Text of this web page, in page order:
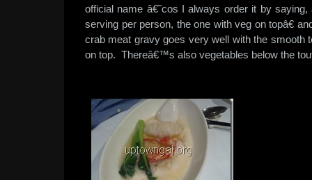
official name â€˜cos I always order it by
serving per person, the one with veg on topâ€
crab meat gravy goes very well with the smooth
on top. Thereâ€™s also vegetables below the